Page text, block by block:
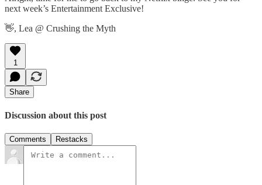
next week’s Entertainment Exclusive!
👋, Lea @ Crushing the Myth
1
Share
Discussion about this post
Comments Restacks